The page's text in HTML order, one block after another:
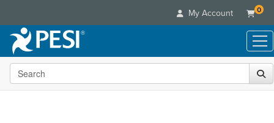
My Account 0
Live Seminars
In-Person Seminar
Search the site